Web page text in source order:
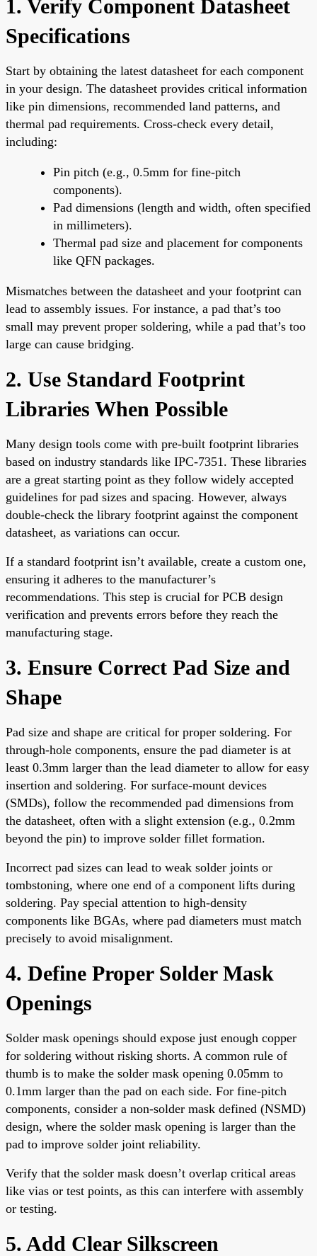
1. Verify Component Datasheet
Specifications
Start by obtaining the latest datasheet for each component
in your design. The datasheet provides critical information
like pin dimensions, recommended land patterns, and
thermal pad requirements. Cross-check every detail,
including:
Pin pitch (e.g., 0.5mm for fine-pitch
components).
Pad dimensions (length and width, often specified
in millimeters).
Thermal pad size and placement for components
like QFN packages.
Mismatches between the datasheet and your footprint can
lead to assembly issues. For instance, a pad that’s too
small may prevent proper soldering, while a pad that’s too
large can cause bridging.
2. Use Standard Footprint
Libraries When Possible
Many design tools come with pre-built footprint libraries
based on industry standards like IPC-7351. These libraries
are a great starting point as they follow widely accepted
guidelines for pad sizes and spacing. However, always
double-check the library footprint against the component
datasheet, as variations can occur.
If a standard footprint isn’t available, create a custom one,
ensuring it adheres to the manufacturer’s
recommendations. This step is crucial for PCB design
verification and prevents errors before they reach the
manufacturing stage.
3. Ensure Correct Pad Size and
Shape
Pad size and shape are critical for proper soldering. For
through-hole components, ensure the pad diameter is at
least 0.3mm larger than the lead diameter to allow for easy
insertion and soldering. For surface-mount devices
(SMDs), follow the recommended pad dimensions from
the datasheet, often with a slight extension (e.g., 0.2mm
beyond the pin) to improve solder fillet formation.
Incorrect pad sizes can lead to weak solder joints or
tombstoning, where one end of a component lifts during
soldering. Pay special attention to high-density
components like BGAs, where pad diameters must match
precisely to avoid misalignment.
4. Define Proper Solder Mask
Openings
Solder mask openings should expose just enough copper
for soldering without risking shorts. A common rule of
thumb is to make the solder mask opening 0.05mm to
0.1mm larger than the pad on each side. For fine-pitch
components, consider a non-solder mask defined (NSMD)
design, where the solder mask opening is larger than the
pad to improve solder joint reliability.
Verify that the solder mask doesn’t overlap critical areas
like vias or test points, as this can interfere with assembly
or testing.
5. Add Clear Silkscreen